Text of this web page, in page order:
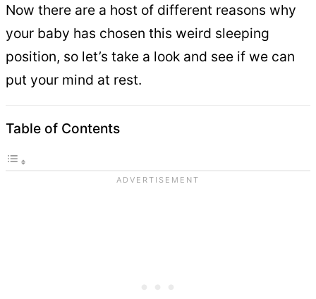
Now there are a host of different reasons why
your baby has chosen this weird sleeping
position, so let’s take a look and see if we can
put your mind at rest.
Table of Contents